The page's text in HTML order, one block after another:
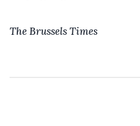
The Brussels Times